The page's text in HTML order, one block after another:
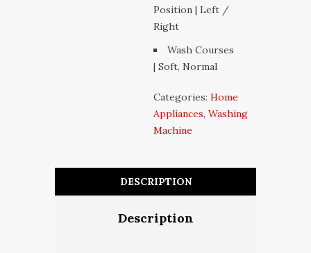
Position | Left /
Right
Wash Courses
| Soft, Normal
Categories:Home
Appliances,Washing
Machine
DESCRIPTION
Description